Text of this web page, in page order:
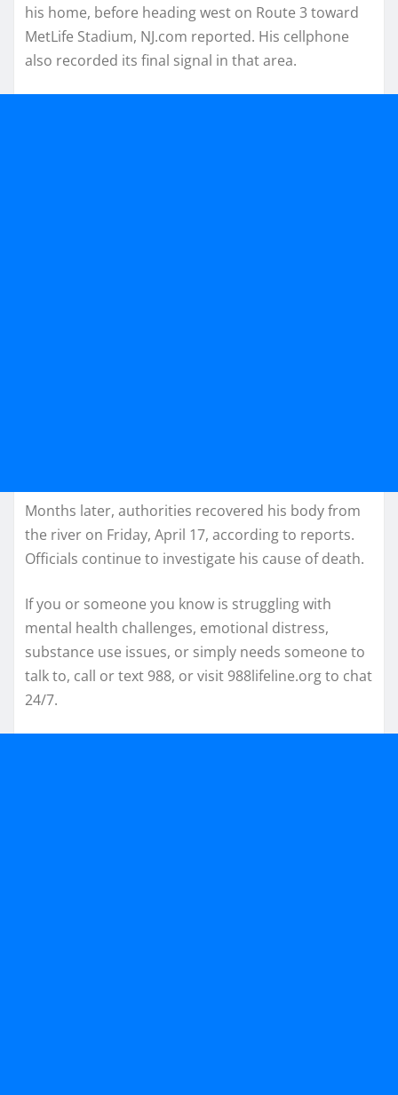
his home, before heading west on Route 3 toward
MetLife Stadium, NJ.com reported. His cellphone
also recorded its final signal in that area.
Months later, authorities recovered his body from
the river on Friday, April 17, according to reports.
Officials continue to investigate his cause of death.
If you or someone you know is struggling with
mental health challenges, emotional distress,
substance use issues, or simply needs someone to
talk to, call or text 988, or visit 988lifeline.org to chat
24/7.